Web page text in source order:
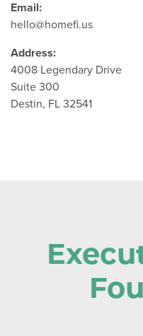
Email:
hello@homefi.us
Address:
4008 Legendary Drive
Suite 300
Destin, FL 32541